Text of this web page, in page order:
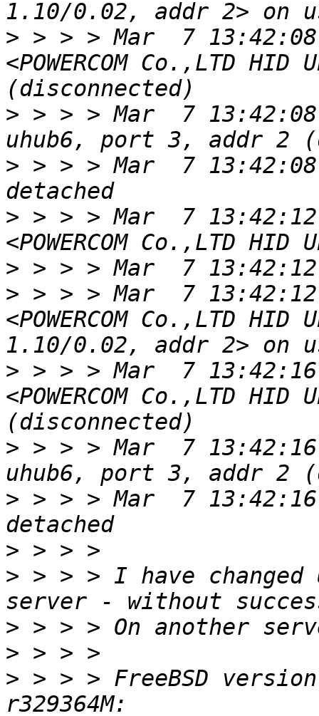
> > > > Mar  7
<POWERCOM Co.,LTD
> > > > Mar  7
> > > > Mar  7
> > > > Mar  7
>
> > > > Mar  7
<POWERCOM Co.,LTD
> > > > Mar  7
<POWERCOM Co.,LTD
> > > > Mar  7
> > > > Mar  7
>
> > > > I have changed
>
>
> > > > FreeBSD